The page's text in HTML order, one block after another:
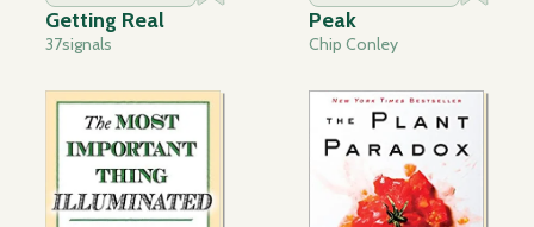
Getting Real
37signals
Peak
Chip Conley